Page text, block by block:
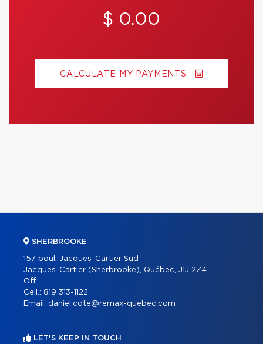
$ 0.00
CALCULATE MY PAYMENTS
SHERBROOKE
157 boul. Jacques-Cartier Sud
Jacques-Cartier (Sherbrooke), Québec, J1J 2Z4
Off.:
Cell.: 819 313-1122
Email: daniel.cote@remax-quebec.com
LET'S KEEP IN TOUCH